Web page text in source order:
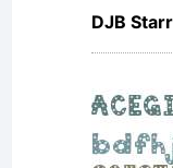
DJB